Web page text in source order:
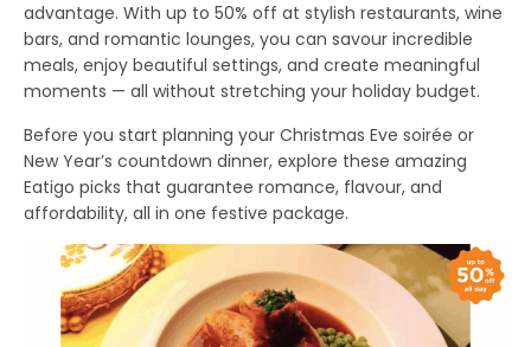
advantage. Withup to 50% off at stylish restaurants, wine
bars, and romantic lounges, you can savour incredible
meals, enjoy beautiful settings, and create meaningful
moments — all without stretching your holiday budget.
Before you start planning your Christmas Eve soirée or
New Year’s countdown dinner, explore these amazing
Eatigo picks that guarantee romance, flavour, and
affordability, all in one festive package.